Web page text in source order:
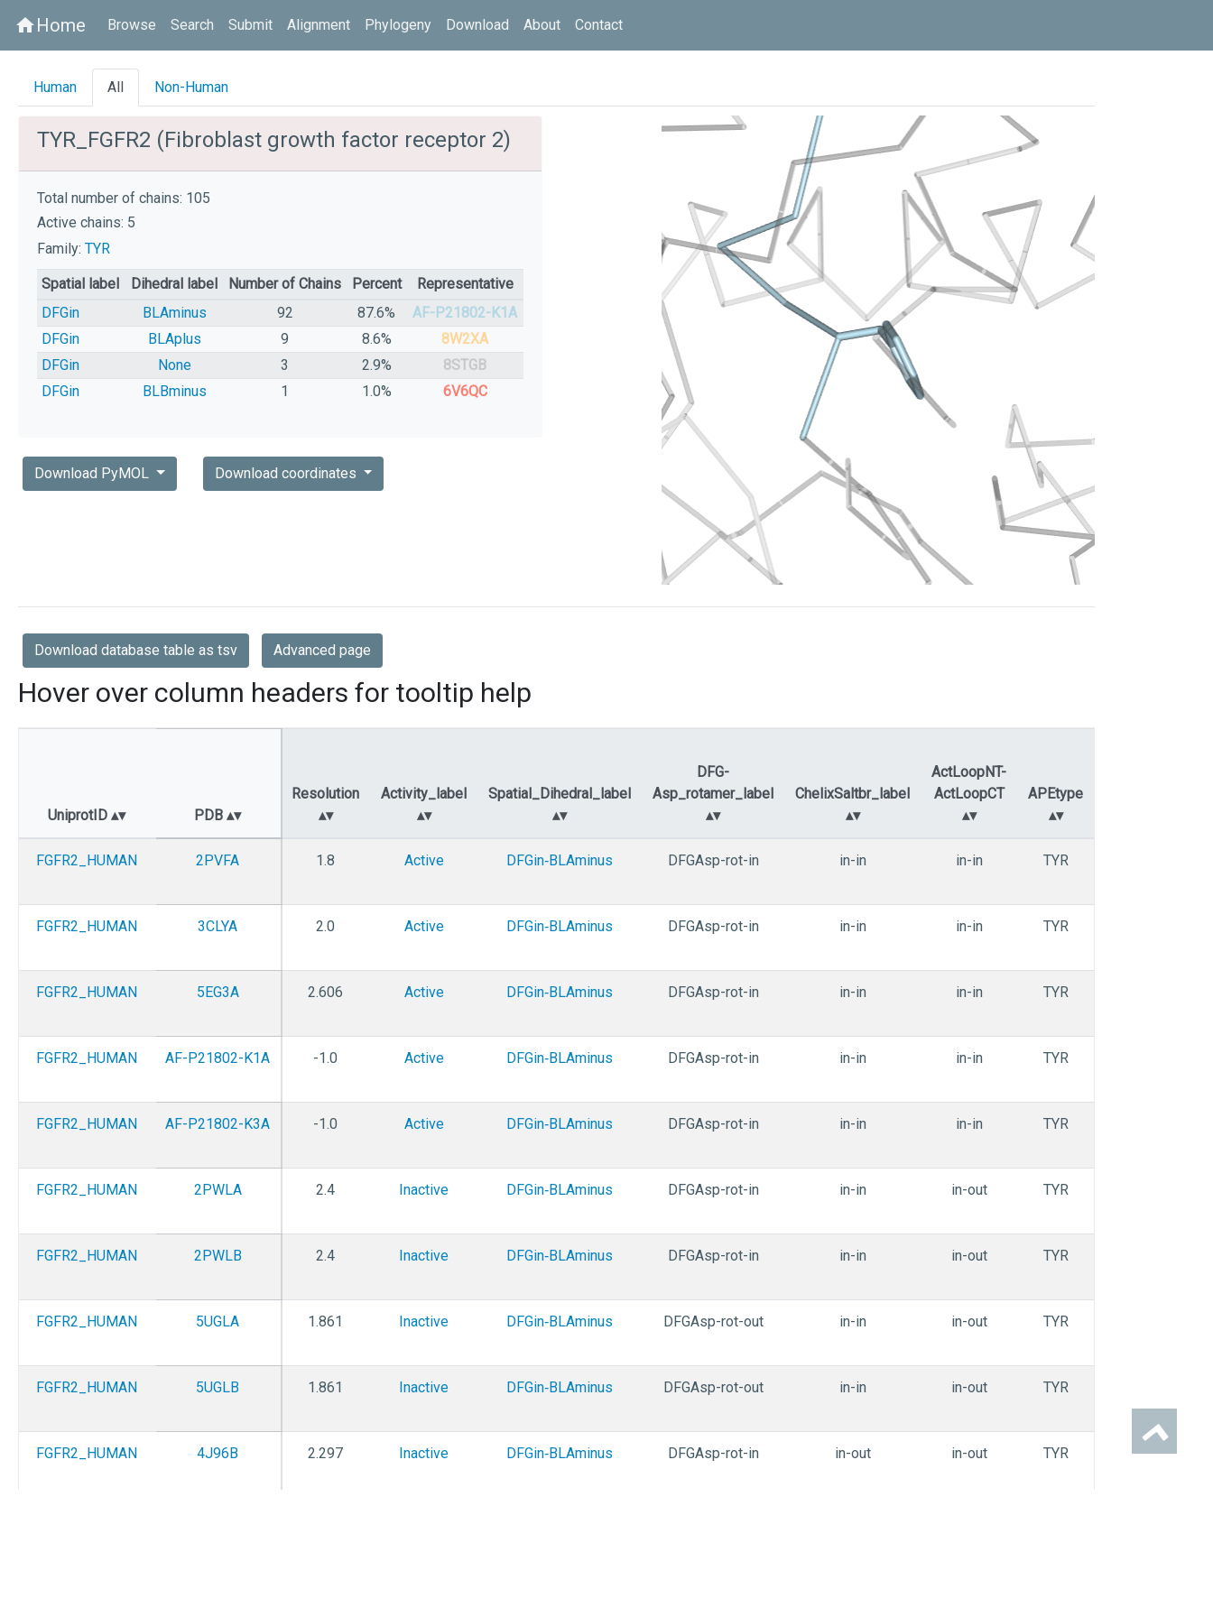
homeHome Browse Search Submit Alignment Phylogeny Download About Contact
Human All Non-Human
TYR_FGFR2 (Fibroblast growth factor receptor 2)
Total number of chains: 105
Active chains: 5
Family: TYR
Spatial label Dihedral label Number of Chains Percent
Representative
DFGin
BLAminus 92 87.6%
AF-P21802-K1A
DFGin
BLAplus 9 8.6%
8W2XA
DFGin
None 3 2.9%
8STGB
DFGin
BLBminus 1 1.0% 6V6QC
Download PyMOL Download coordinates
Download database table as tsv Advanced page
Hover over column headers for tooltip help
UniprotID PDB
Resolution Activity_label Spatial_Dihedral_label
DFG-
Asp_rotamer_label
ChelixSaltbr_label
ActLoopNT-
ActLoopCT
APEtype
FGFR2_HUMAN 2PVFA 1.8 Active DFGin‑BLAminus DFGAsp-rot-in in-in in-in TYR
FGFR2_HUMAN 3CLYA 2.0 Active DFGin‑BLAminus DFGAsp-rot-in in-in in-in TYR
FGFR2_HUMAN 5EG3A 2.606 Active DFGin‑BLAminus DFGAsp-rot-in in-in in-in TYR
FGFR2_HUMAN AF-P21802-K1A -1.0 Active DFGin‑BLAminus DFGAsp-rot-in in-in in-in TYR
FGFR2_HUMAN AF-P21802-K3A -1.0 Active DFGin‑BLAminus DFGAsp-rot-in in-in in-in TYR
FGFR2_HUMAN 2PWLA 2.4 Inactive DFGin‑BLAminus DFGAsp-rot-in in-in in-out TYR
FGFR2_HUMAN 2PWLB 2.4 Inactive DFGin‑BLAminus DFGAsp-rot-in in-in in-out TYR
FGFR2_HUMAN 5UGLA 1.861 Inactive DFGin‑BLAminus DFGAsp-rot-out in-in in-out TYR
FGFR2_HUMAN 5UGLB 1.861 Inactive DFGin‑BLAminus DFGAsp-rot-out in-in in-out TYR
FGFR2_HUMAN 4J96B 2.297 Inactive DFGin‑BLAminus DFGAsp-rot-in in-out in-out TYR APEdihe_oiiai